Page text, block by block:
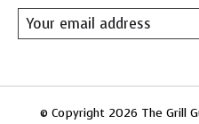
© Copyright 2026 The Grill